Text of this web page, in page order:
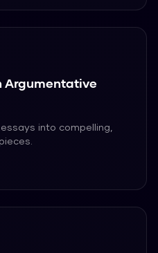
Argumentative
into compelling,